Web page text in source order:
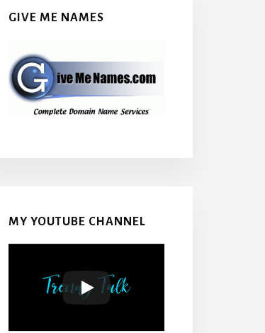
GIVE ME NAMES
MY YOUTUBE CHANNEL